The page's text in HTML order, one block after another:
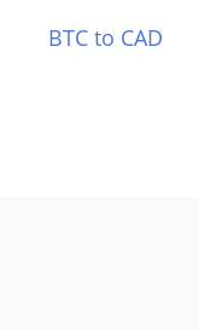
BTC to CAD